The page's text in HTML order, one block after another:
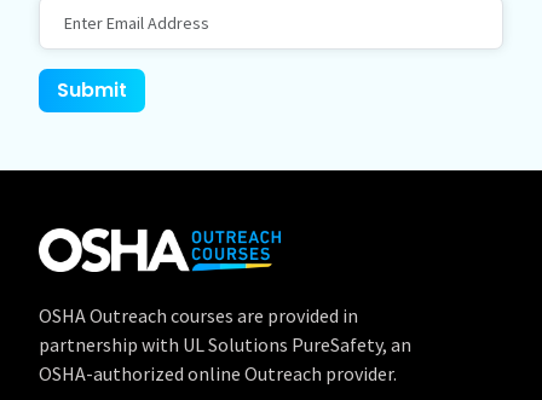
Website
Submit
OSHA Outreach courses are provided in
partnership with UL Solutions PureSafety, an
OSHA-authorized online Outreach provider.